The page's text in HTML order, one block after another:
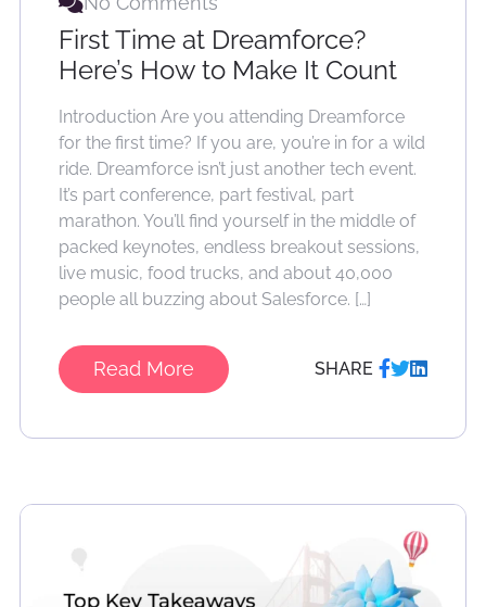
First Time at Dreamforce?
Here’s How to Make It Count
Introduction Are you attending Dreamforce
for the first time? If you are, you’re in for a wild
ride. Dreamforce isn’t just another tech event.
It’s part conference, part festival, part
marathon. You’ll find yourself in the middle of
packed keynotes, endless breakout sessions,
live music, food trucks, and about 40,000
people all buzzing about Salesforce. […]
Read More SHARE